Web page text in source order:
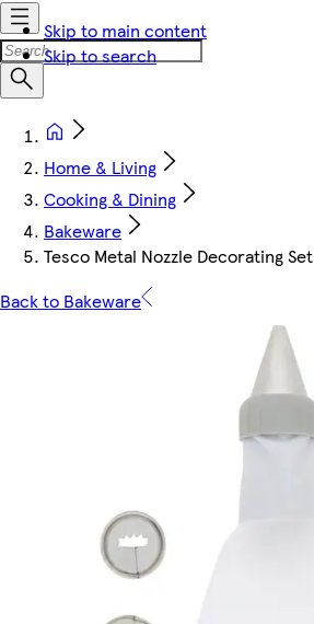
Skip to main content
Skip to search
Home & Living
Cooking & Dining
Bakeware
Tesco Metal Nozzle Decorating Set
Back to Bakeware